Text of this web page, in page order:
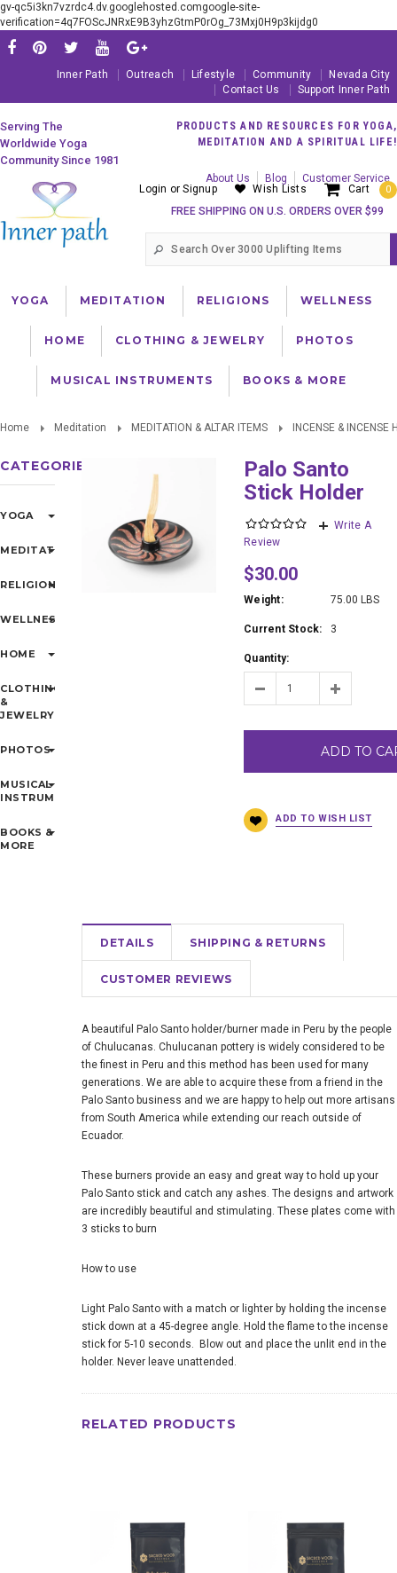
gv-qc5i3kn7vzrdc4.dv.googlehosted.comgoogle-site-
verification=4q7FOScJNRxE9B3yhzGtmP0rOg_73Mxj0H9p3kijdg0
Inner Path Outreach Lifestyle Community
Nevada City
Contact Us
Support Inner Path
Cart 0
Wish Lists
Login orSignup
Serving The
Worldwide Yoga
Community Since 1981
PRODUCTS AND RESOURCES FOR YOGA,
MEDITATION AND A SPIRITUAL LIFE!
About Us Blog Customer Service
FREE SHIPPING ON U.S. ORDERS OVER $99
YOGA MEDITATION RELIGIONS WELLNESS
HOME CLOTHING & JEWELRY PHOTOS
MUSICAL INSTRUMENTS BOOKS & MORE
Home Meditation MEDITATION & ALTAR ITEMS INCENSE & INCENSE
CATEGORIES
YOGA
MEDITATION
RELIGIONS
WELLNESS
HOME
CLOTHING
&
JEWELRY
PHOTOS
MUSICAL
INSTRUMENTS
BOOKS &
MORE
Palo Santo
Stick Holder
Write A
Review
$30.00
Weight: 75.00 LBS
Current Stock: 3
Quantity:
ADD TO
DETAILS SHIPPING & RETURNS
CUSTOMER REVIEWS
A beautiful Palo Santo holder/burner made in Peru by the people
of Chulucanas. Chulucanan pottery is widely considered to be
the finest in Peru and this method has been used for many
generations. We are able to acquire these from a friend in the
Palo Santo business and we are happy to help out more artisans
from South America while extending our reach outside of
Ecuador.
These burners provide an easy and great way to hold up your
Palo Santo stick and catch any ashes. The designs and artwork
are incredibly beautiful and stimulating. These plates come with
3 sticks to burn
How to use
Light Palo Santo with a match or lighter by holding the incense
stick down at a 45-degree angle. Hold the flame to the incense
stick for 5-10 seconds. Blow out and place the unlit end in the
holder. Never leave unattended.
RELATED PRODUCTS